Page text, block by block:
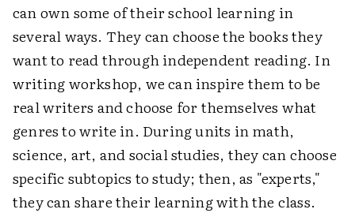
can own some of their school learning in
several ways. They can choose the books they
want to read through independent reading. In
writing workshop, we can inspire them to be
real writers and choose for themselves what
genres to write in. During units in math,
science, art, and social studies, they can choose
specific subtopics to study; then, as "experts,"
they can share their learning with the class.